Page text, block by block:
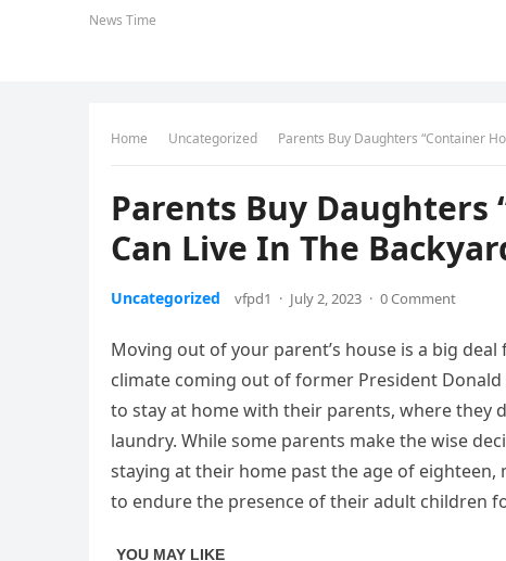
News Time
Home Uncategorized Parents Buy Daughters “Container
Parents Buy Daughters
Can Live In The
Uncategorized vfpd1 · July 2, 2023 · 0 Comment
Moving out of your parent’s house is a big
climate coming out of former President
to stay at home with their parents, where they
laundry. While some parents make the wise
staying at their home past the age of
to endure the presence of their adult children